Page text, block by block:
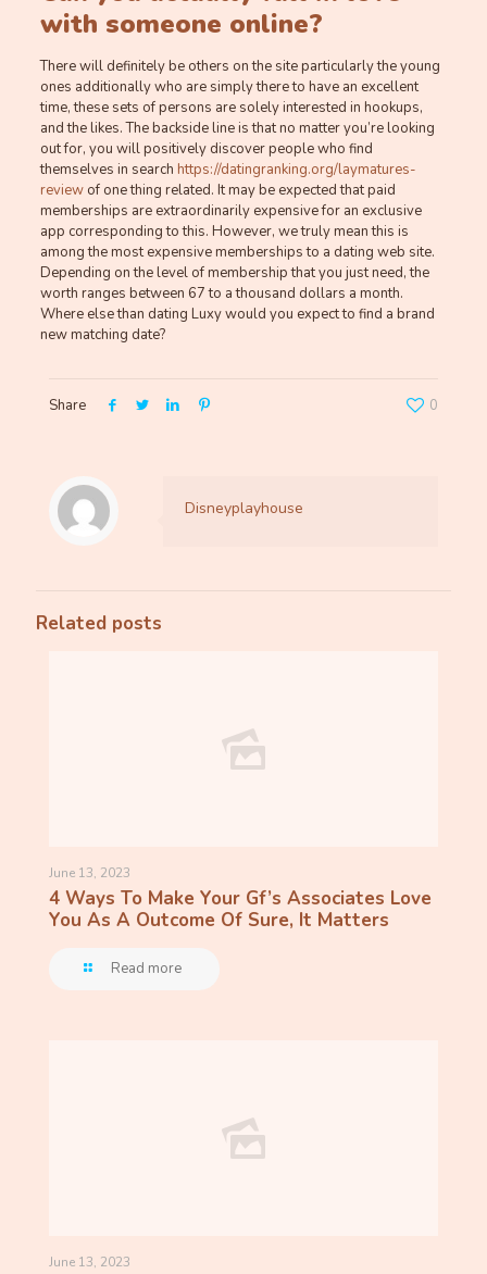
with someone online?
There will definitely be others on the site particularly the young
ones additionally who are simply there to have an excellent
time, these sets of persons are solely interested in hookups,
and the likes. The backside line is that no matter you’re looking
out for, you will positively discover people who find
themselves in search https://datingranking.org/laymatures-
reviewof one thing related. It may be expected that paid
memberships are extraordinarily expensive for an exclusive
app corresponding to this. However, we truly mean this is
among the most expensive memberships to a dating web site.
Depending on the level of membership that you just need, the
worth ranges between 67 to a thousand dollars a month.
Where else than dating Luxy would you expect to find a brand
new matching date?
Share 0
Disneyplayhouse
Related posts
June 13, 2023
4 Ways To Make Your Gf’s Associates Love
You As A Outcome Of Sure, It Matters
Read more
June 13, 2023